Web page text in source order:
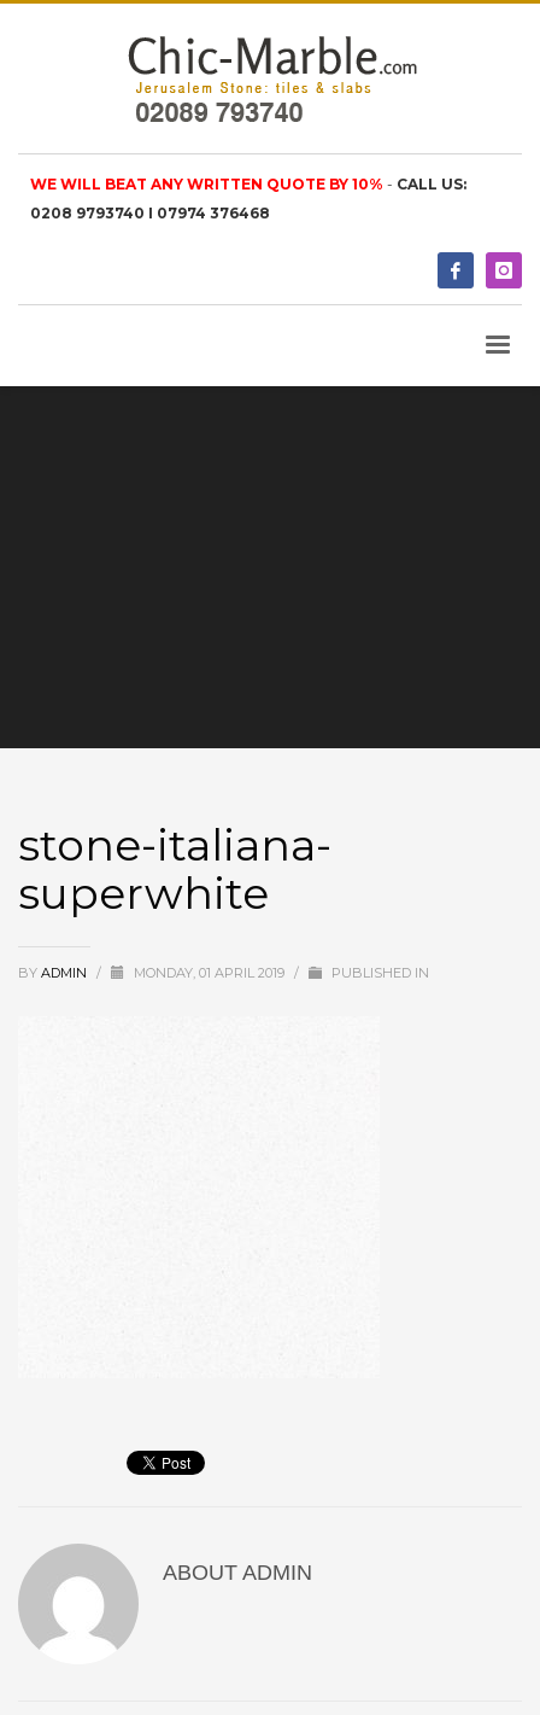
WE WILL BEAT ANY WRITTEN QUOTE BY 10% - CALL US:
0208 9793740 I 07974 376468
stone-italiana-
superwhite
BY ADMIN / MONDAY, 01 APRIL 2019 / PUBLISHED IN
ABOUT ADMIN